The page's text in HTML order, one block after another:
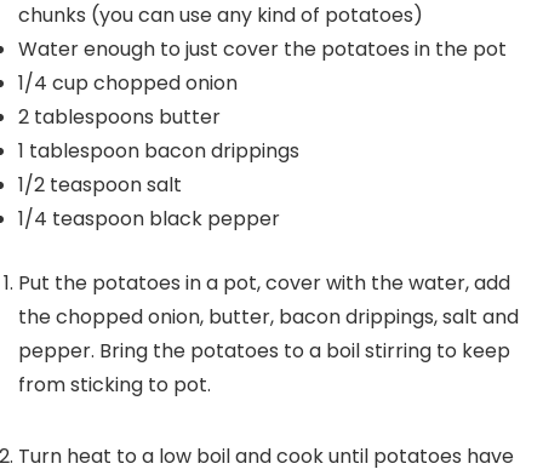
chunks (you can use any kind of potatoes)
Waterenough to just cover the potatoes in the pot
1/4 cup chopped onion
2 tablespoons butter
1 tablespoon bacon drippings
1/2 teaspoonsalt
1/4 teaspoon black pepper
Put the potatoes in a pot, cover with the water, add
the chopped onion, butter, bacon drippings, salt and
pepper. Bring the potatoes to a boil stirring to keep
from sticking to pot.
Turn heat to a low boil and cook until potatoes have